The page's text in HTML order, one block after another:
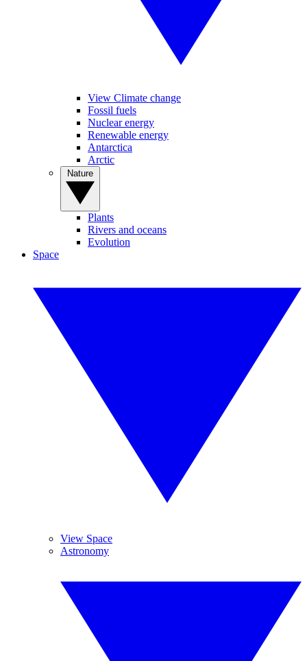
View Climate change
Fossil fuels
Nuclear energy
Renewable energy
Antarctica
Arctic
Plants
Rivers and oceans
Evolution
Space
View Space
Astronomy